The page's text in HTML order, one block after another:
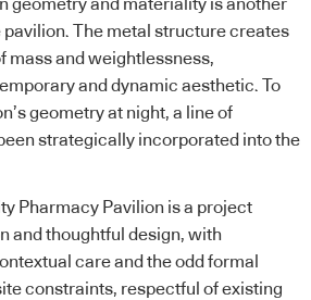
geometry and materiality is another
The metal structure creates
mass and weightlessness,
and dynamic aesthetic. To
geometry at night, a line of
strategically incorporated into the
Pharmacy Pavilion is a project
and thoughtful design, with
care and the odd formal
constraints, respectful of existing